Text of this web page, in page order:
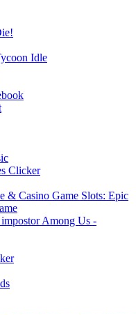
Idle
Clicker
Slots: Epic
impostor Among Us -